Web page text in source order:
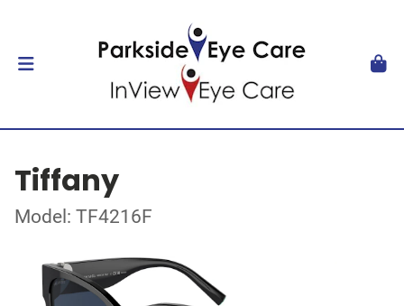
Tiffany
Model: TF4216F